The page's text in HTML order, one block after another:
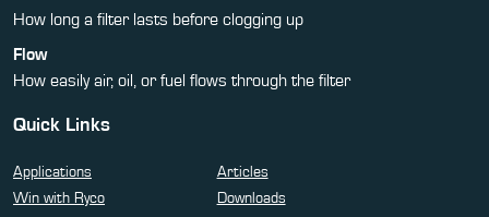
How long a filter lasts before clogging up
Flow
How easily air, oil, or fuel flows through the filter
Quick Links
Applications
Articles
Win with Ryco
Downloads